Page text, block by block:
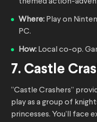
themed action-
Where: Play on
PC.
How: Local co-op.
7. Castle
“Castle Crashers”
play as a group of
princesses. You’ll face